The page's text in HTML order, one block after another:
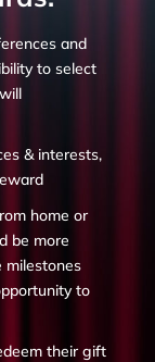
and
to select
& interests,
home or
be more
milestones
to
their gift